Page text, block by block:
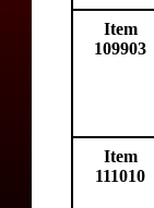
Item
109903
Item
111010